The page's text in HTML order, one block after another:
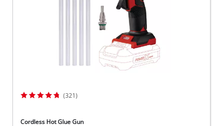
(321)
Cordless Hot Glue Gun